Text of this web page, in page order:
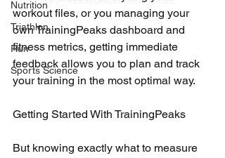
Nutrition
Triathlon
Run
Sports Science
workout files, or you managing your
own TrainingPeaks dashboard and
fitness metrics, getting immediate
feedback allows you to plan and track
your training in the most optimal way.
Getting Started With TrainingPeaks
But knowing exactly what to measure